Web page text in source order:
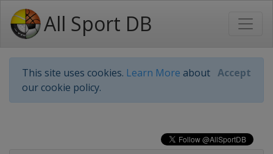
All Sport DB
This site uses cookies. Learn More about
our cookie policy.
Accept